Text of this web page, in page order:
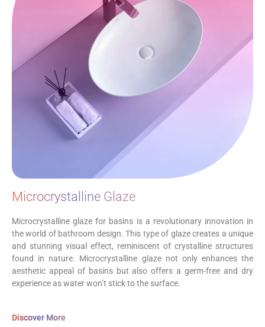
Microcrystalline Glaze
Microcrystalline glaze for basins is a revolutionary innovation in
the world of bathroom design. This type of glaze creates a unique
and stunning visual effect, reminiscent of crystalline structures
found in nature. Microcrystalline glaze not only enhances the
aesthetic appeal of basins but also offers a germ-free and dry
experience as water won’t stick to the surface.
Discover More